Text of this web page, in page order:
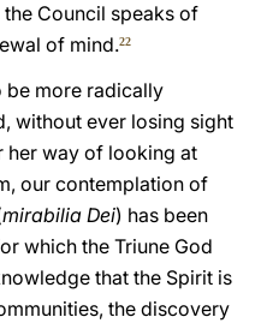
Council speaks of
of mind.22
be more radically
without ever losing sight
her way of looking at
our contemplation of
mirabilia Dei) has been
which the Triune God
that the Spirit is
the discovery